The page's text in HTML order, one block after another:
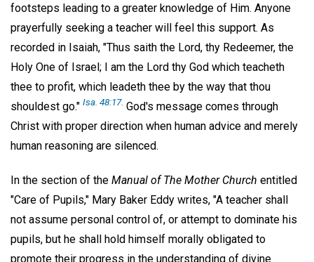
footsteps leading to a greater knowledge of Him. Anyone
prayerfully seeking a teacher will feel this support. As
recorded in Isaiah, "Thus saith the Lord, thy Redeemer, the
Holy One of Israel; I am the Lord thy God which teacheth
thee to profit, which leadeth thee by the way that thou
shouldest go." Isa. 48:17. God's message comes through
Christ with proper direction when human advice and merely
human reasoning are silenced.
In the section of the Manual of The Mother Church entitled
"Care of Pupils," Mary Baker Eddy writes, "A teacher shall
not assume personal control of, or attempt to dominate his
pupils, but he shall hold himself morally obligated to
promote their progress in the understanding of divine